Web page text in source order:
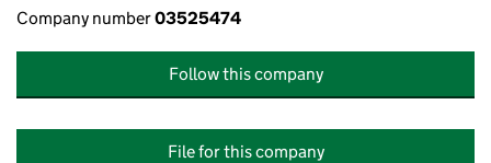
Company number03525474
Follow this company
File for this company